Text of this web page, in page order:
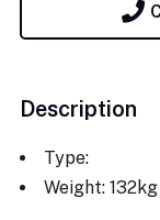
Description
Type:
Weight: 132kg